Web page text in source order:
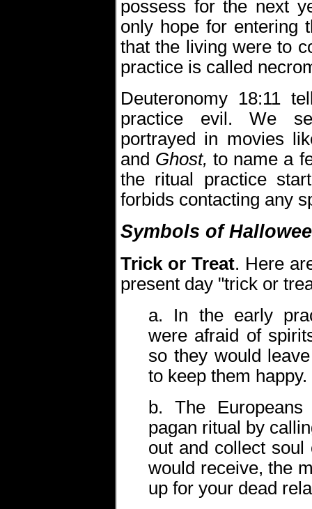
possess for the next
only hope for entering
that the living were to
practice is called
Deuteronomy 18:11
practice evil. We
portrayed in movies
and Ghost, to name a
the ritual practice
forbids contacting any
Symbols of
Trick or Treat. Here
present day "trick or
a. In the early
were afraid of
so they would
to keep them happy.
b. The
pagan ritual by
out and collect
would receive, the
up for your dead